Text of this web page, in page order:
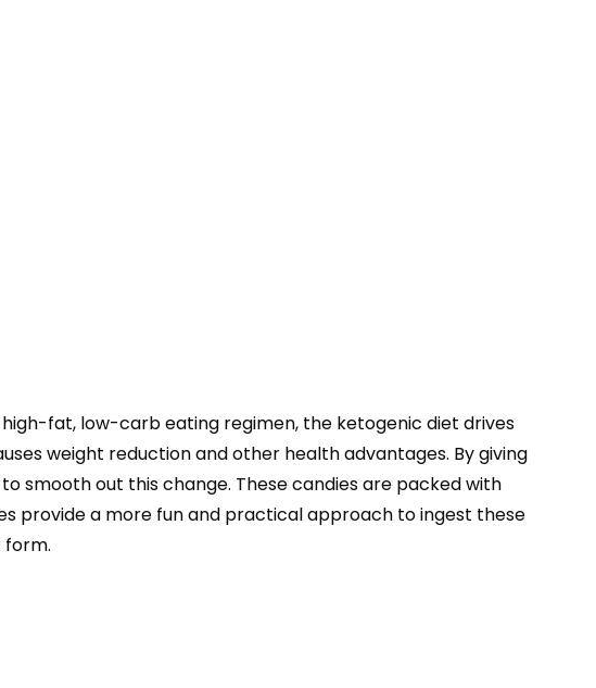
fat, low-carb eating regimen, the ketogenic diet drives
weight reduction and other health advantages. By giving
smooth out this change. These candies are packed with
provide a more fun and practical approach to ingest these
form.